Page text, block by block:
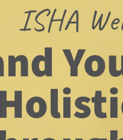
ISHA